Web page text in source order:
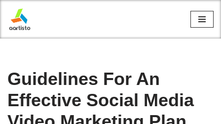
Skip
to
Guidelines For An
Effective Social Media